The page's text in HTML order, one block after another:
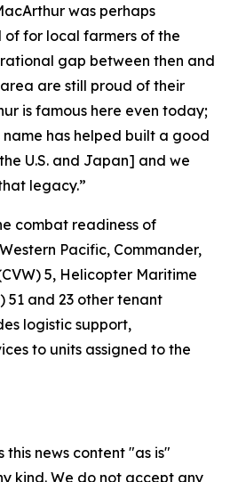
was perhaps
for local farmers of the
gap between then and
are still proud of their
is famous here even today;
has helped built a good
U.S. and Japan] and we
legacy.”
combat readiness of
Pacific, Commander,
5, Helicopter Maritime
51 and 23 other tenant
logistic support,
to units assigned to the
this news content "as is"
kind. We do not accept any